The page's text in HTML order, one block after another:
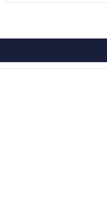
reviews